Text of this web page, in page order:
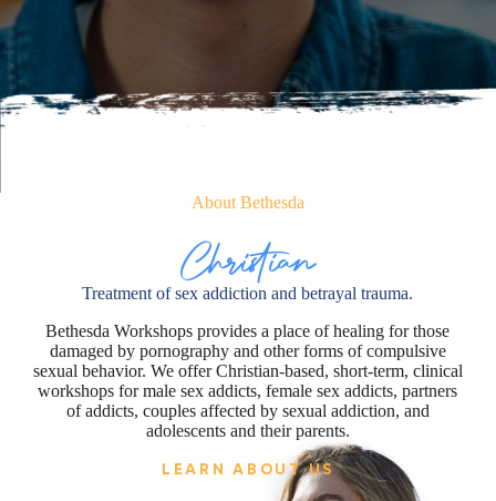
About Bethesda
Christian
Treatment of sex addiction and betrayal trauma.
Bethesda Workshops provides a place of healing for those
damaged by pornography and other forms of compulsive
sexual behavior. We offer Christian-based, short-term, clinical
workshops for male sex addicts, female sex addicts, partners
of addicts, couples affected by sexual addiction, and
adolescents and their parents.
LEARN ABOUT US